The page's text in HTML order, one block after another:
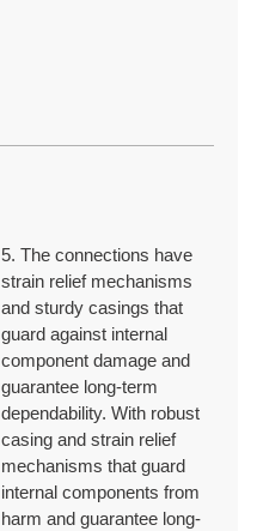
5. The connections have
strain relief mechanisms
and sturdy casings that
guard against internal
component damage and
guarantee long-term
dependability. With robust
casing and strain relief
mechanisms that guard
internal components from
harm and guarantee long-